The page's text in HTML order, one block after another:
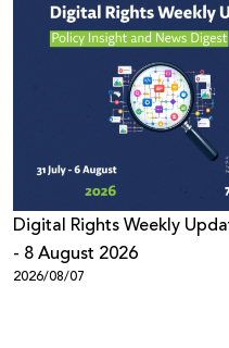
Digital Rights Weekly
- 8 August 2026
2026/08/07